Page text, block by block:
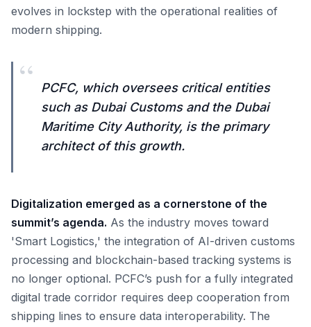
evolves in lockstep with the operational realities of
modern shipping.
“
PCFC, which oversees critical entities
such as Dubai Customs and the Dubai
Maritime City Authority, is the primary
architect of this growth.
Digitalization emerged as a cornerstone of the
summit’s agenda. As the industry moves toward
'Smart Logistics,' the integration of AI-driven customs
processing and blockchain-based tracking systems is
no longer optional. PCFC’s push for a fully integrated
digital trade corridor requires deep cooperation from
shipping lines to ensure data interoperability. The